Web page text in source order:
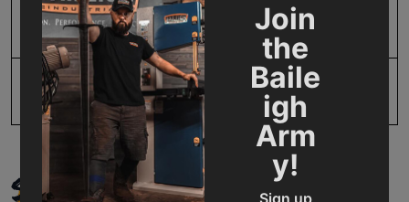
Join
the
Baile
igh
Arm
y!
Sign up
Product Type
UPC 731325460506
SUPPORT